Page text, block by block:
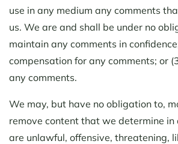
use in any medium any comments
us. We are and shall be under no
maintain any comments in
compensation for any comments; or
any comments.
We may, but have no obligation to,
remove content that we determine in
are unlawful, offensive, threatening,